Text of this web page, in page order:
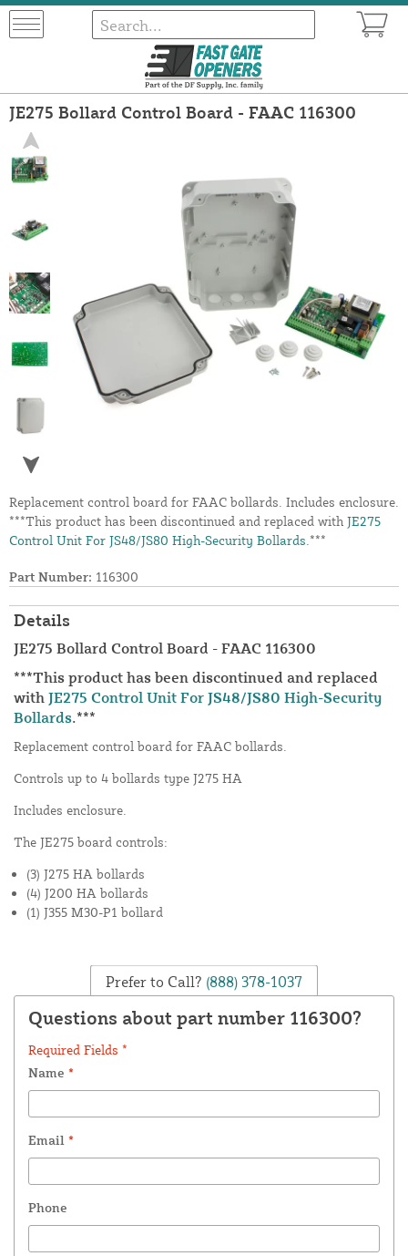
JE275 Bollard Control Board - FAAC 116300
Replacement control board for FAAC bollards. Includes enclosure.
***This product has been discontinued and replaced with JE275
Control Unit For JS48/JS80 High-Security Bollards .***
Part Number: 116300
Details
JE275 Bollard Control Board - FAAC 116300
***This product has been discontinued and replaced
with JE275 Control Unit For JS48/JS80 High-Security
Bollards.***
Replacement control board for FAAC bollards.
Controls up to 4 bollards type J275 HA
Includes enclosure.
The JE275 board controls:
(3) J275 HA bollards
(4) J200 HA bollards
(1) J355 M30-P1 bollard
Prefer to Call? (888) 378-1037
Questions about part number 116300?
Required Fields *
Name *
Email *
Phone